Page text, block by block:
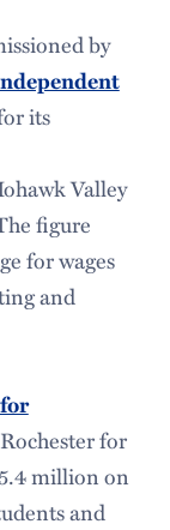
by
its
Valley
figure
for wages
and
for
million on
and